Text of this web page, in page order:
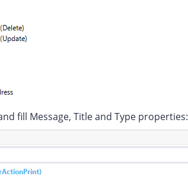
fill Message, Title and Type properties: